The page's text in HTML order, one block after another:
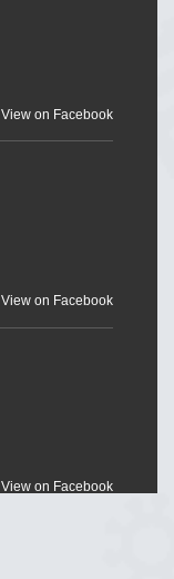
View on Facebook
View on Facebook
View on Facebook